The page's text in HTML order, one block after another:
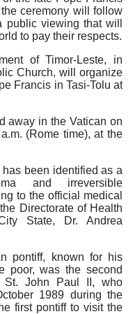
ceremony will follow
public viewing that will
to pay their respects.
of Timor-Leste, in
Church, will organize
Francis in Tasi-Tolu at
away in the Vatican on
(Rome time), at the
been identified as a
and irreversible
to the official medical
Directorate of Health
State, Dr. Andrea
pontiff, known for his
poor, was the second
St. John Paul II, who
1989 during the
first pontiff to visit the